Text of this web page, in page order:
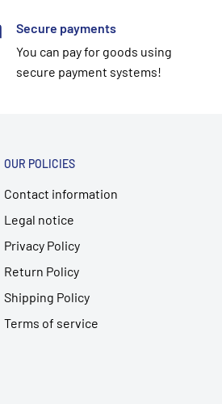
Secure payments
You can pay for goods using
secure payment systems!
OUR POLICIES
Contact information
Legal notice
Privacy Policy
Return Policy
Shipping Policy
Terms of service